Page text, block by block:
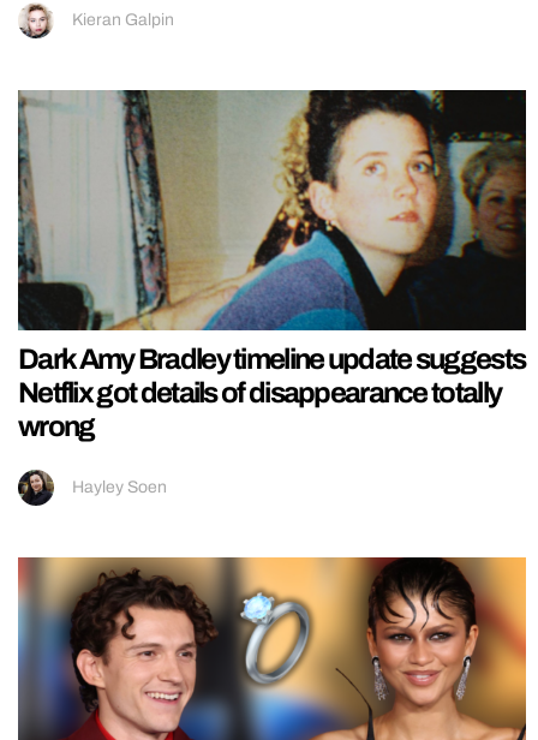
Kieran Galpin
Dark Amy Bradley timeline update suggests
Netflix got details of disappearance totally
wrong
Hayley Soen